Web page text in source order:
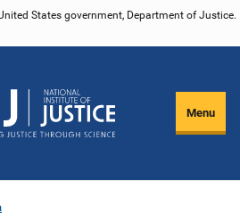
States government, Department of Justice.
Menu